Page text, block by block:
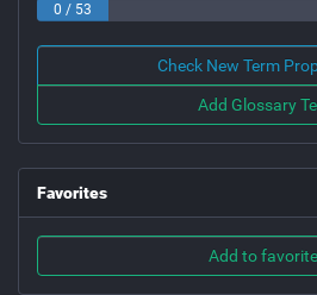
0 / 53
Check New Term
Add Glossary
Favorites
Add to